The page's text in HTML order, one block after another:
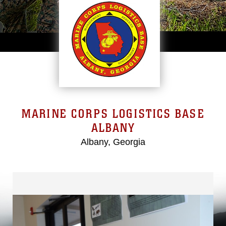
MARINE CORPS LOGISTICS BASE
ALBANY
Albany, Georgia